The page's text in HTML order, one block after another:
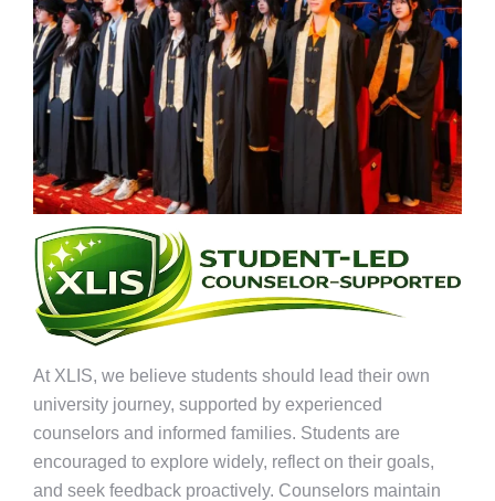
At XLIS, we believe students should lead their own
university journey, supported by experienced
counselors and informed families. Students are
encouraged to explore widely, reflect on their goals,
and seek feedback proactively. Counselors maintain